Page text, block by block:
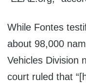
While Fontes
about 98,000
Vehicles Division
court ruled that